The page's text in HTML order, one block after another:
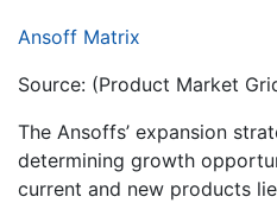
Ansoff Matrix
Source: (Product Market
The Ansoffs’ expansion
determining growth
current and new products